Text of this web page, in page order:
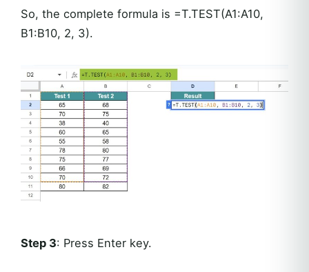
So, the complete formula is =T.TEST(A1:A10,
B1:B10, 2, 3).
Step 3: Press Enter key.